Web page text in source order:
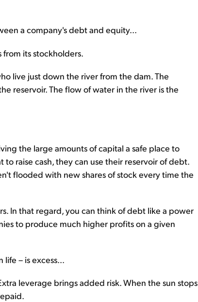
a company's debt and equity...
its stockholders.
live just down the river from the dam. The
reservoir. The flow of water in the river is the
the large amounts of capital a safe place to
raise cash, they can use their reservoir of debt.
flooded with new shares of stock every time the
In that regard, you can think of debt like a power
to produce much higher profits on a given
life – is excess...
leverage brings added risk. When the sun stops